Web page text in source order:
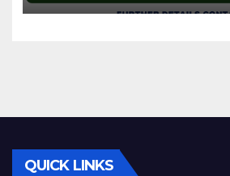
QUICK LINKS